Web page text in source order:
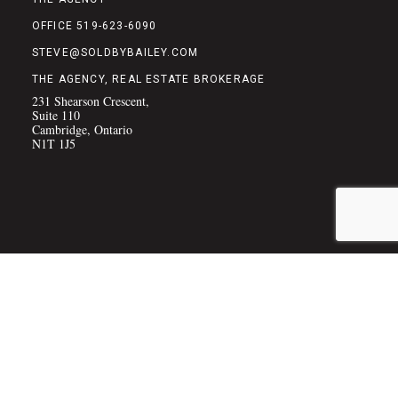
OFFICE 519-623-6090
STEVE@SOLDBYBAILEY.COM
THE AGENCY, REAL ESTATE BROKERAGE
231 Shearson Crescent,
Suite 110
Cambridge, Ontario
N1T 1J5